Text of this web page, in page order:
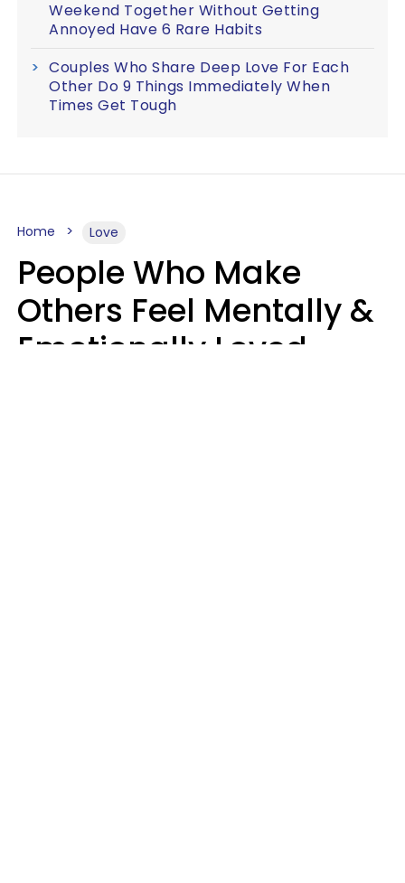
Weekend Together Without Getting
Annoyed Have 6 Rare Habits
Couples Who Share Deep Love For Each
Other Do 9 Things Immediately When
Times Get Tough
Home Love
People Who Make
Others Feel Mentally &
Emotionally Loved